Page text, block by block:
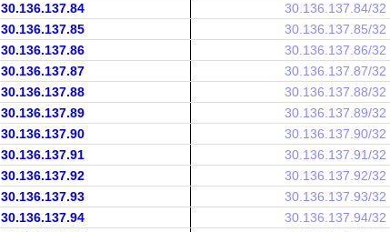
30.136.137.84
30.136.137.84/32
30.136.137.85
30.136.137.85/32
30.136.137.86
30.136.137.86/32
30.136.137.87
30.136.137.87/32
30.136.137.88
30.136.137.88/32
30.136.137.89
30.136.137.89/32
30.136.137.90
30.136.137.90/32
30.136.137.91
30.136.137.91/32
30.136.137.92
30.136.137.92/32
30.136.137.93
30.136.137.93/32
30.136.137.94
30.136.137.94/32